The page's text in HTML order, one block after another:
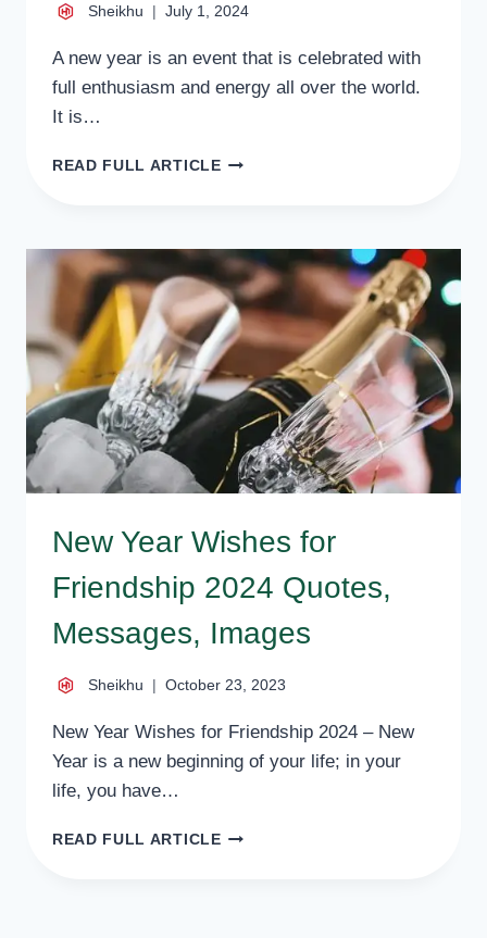
Sheikhu July 1, 2024
A new year is an event that is celebrated with
full enthusiasm and energy all over the world.
It is…
READ FULL ARTICLEHOW
CELEBRATE
THE
NEW
YEAR
New Year Wishes for
Friendship 2024 Quotes,
Messages, Images
Sheikhu October 23, 2023
New Year Wishes for Friendship 2024 – New
Year is a new beginning of your life; in your
life, you have…
READ FULL ARTICLENEW